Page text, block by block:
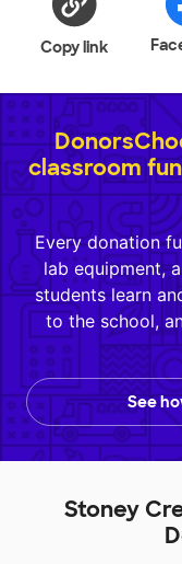
Copy link
classroom
Every donation
lab equipment,
students learn
to the school,
See
Stoney